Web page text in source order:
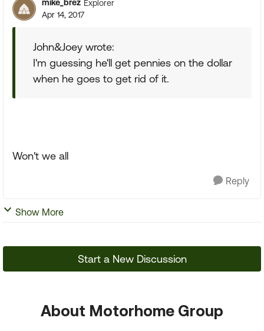
mike_brez Explorer
Apr 14, 2017
John&Joey wrote:
I'm guessing he'll get pennies on the dollar
when he goes to get rid of it.
Won't we all
Reply
Show More
Start a New Discussion
About Motorhome Group